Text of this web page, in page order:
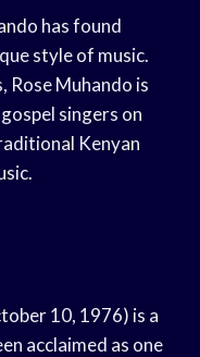
has found
style of music.
Rose Muhando is
singers on
Kenyan
10, 1976) is a
acclaimed as one